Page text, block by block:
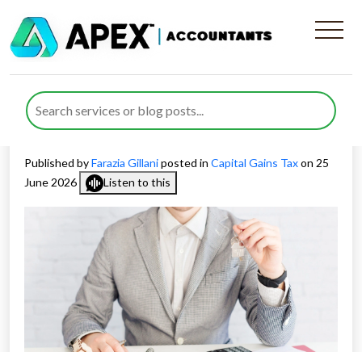
Capital Gains Tax for
landlords reshapes the buy-
to-let sell-off
Published byFarazia Gillaniposted in Capital Gains Taxon 25
June 2026
Listen to this